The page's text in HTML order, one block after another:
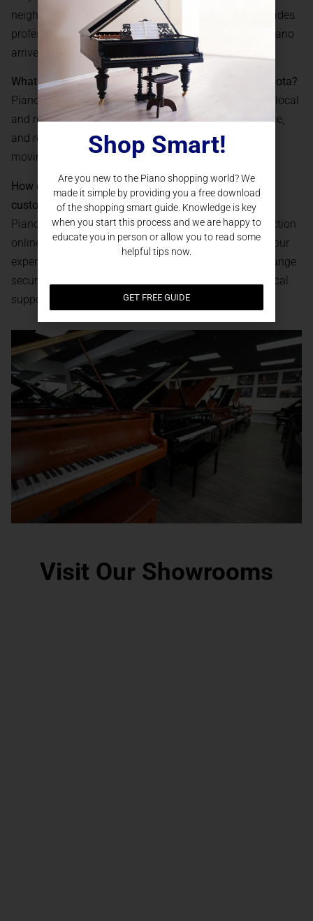
neighborhoods in St. Paul. Our experienced team provides
professional, white-glove installation, ensuring your piano
arrives safely and is set up for optimal play.
What if I need ongoing service for my piano in Minnesota?
Piano Nation supports every customer with access to local
and regional technicians for piano tuning, maintenance,
and repairs. We also offer restoration, upgrades, and
moving and storage solutions throughout MN.
How does the online buying process work for St. Paul
customers?
Piano Nation allows you to browse our complete selection
online, join a virtual showroom tour, and consult with our
experts remotely. Once you choose your piano, we arrange
secure payment, professional delivery, and ongoing local
support for a seamless experience.
Visit Our Showrooms
Shop Smart!
Are you new to the Piano shopping world? We
made it simple by providing you a free download
of the shopping smart guide. Knowledge is key
when you start this process and we are happy to
educate you in person or allow you to read some
helpful tips now.
GET FREE GUIDE